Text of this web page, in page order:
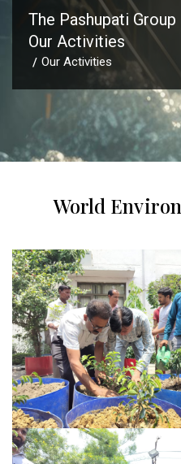
The Pashupati Group
Our Activities
/ Our Activities
World